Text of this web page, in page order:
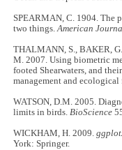
SPEARMAN, C. 1904. The
two things.American
THALMANN, S., BAKER,
M. 2007. Using biometric
footed Shearwaters, and
management and
WATSON, D.M. 2005.
limits in birds.BioScience
WICKHAM, H. 2009.
York: Springer.